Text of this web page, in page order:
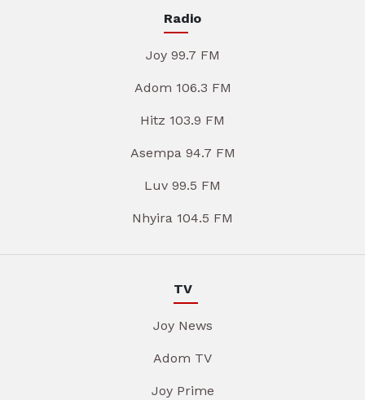
Radio
Joy 99.7 FM
Adom 106.3 FM
Hitz 103.9 FM
Asempa 94.7 FM
Luv 99.5 FM
Nhyira 104.5 FM
TV
Joy News
Adom TV
Joy Prime